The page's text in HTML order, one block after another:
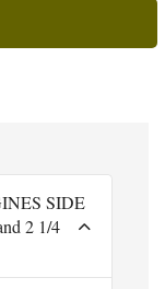
SIDE
2 1/4